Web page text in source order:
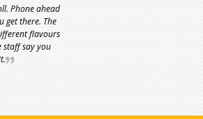
Phone ahead
get there. The
flavours
staff say you